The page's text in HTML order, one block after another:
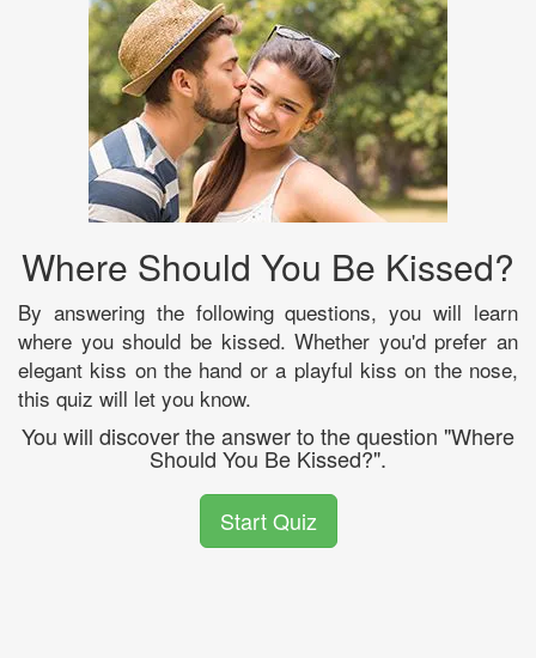
Where Should You Be Kissed?
By answering the following questions, you will learn
where you should be kissed. Whether you'd prefer an
elegant kiss on the hand or a playful kiss on the nose,
this quiz will let you know.
You will discover the answer to the question "Where
Should You Be Kissed?".
Start Quiz